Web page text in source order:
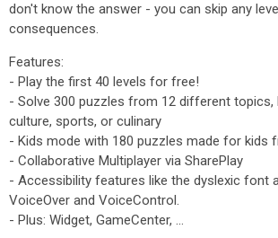
don't know the answer - you can skip any
consequences.
Features:
- Play the first 40 levels for free!
- Solve 300 puzzles from 12 different topics,
culture, sports, or culinary
- Kids mode with 180 puzzles made for kids
- Collaborative Multiplayer via SharePlay
- Accessibility features like the dyslexic font
VoiceOver and VoiceControl.
- Plus: Widget, GameCenter, ...